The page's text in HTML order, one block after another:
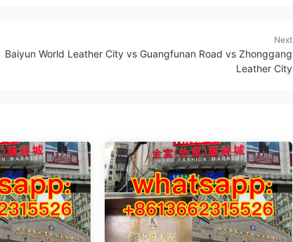
Next
Baiyun World Leather City vs Guangfunan Road vs Zhonggang
Leather City